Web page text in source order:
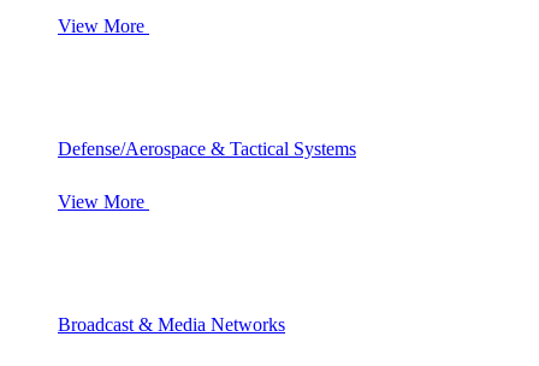
View More
Defense/Aerospace & Tactical Systems
View More
Broadcast & Media Networks